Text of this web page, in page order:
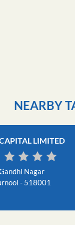
NEARBY
LIMITED
Nagar
- 518001